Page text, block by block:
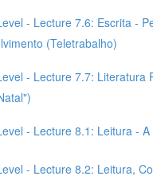
- Lecture 7.6: Escrita -
(Teletrabalho)
- Lecture 7.7: Literatura
- Lecture 8.1: Leitura - A
- Lecture 8.2: Leitura,